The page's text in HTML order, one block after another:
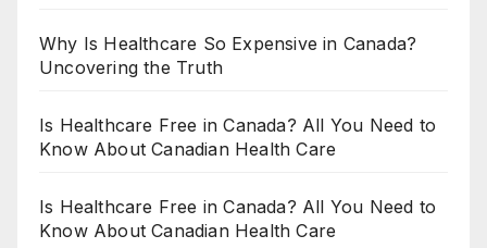
Why Is Healthcare So Expensive in Canada?
Uncovering the Truth
Is Healthcare Free in Canada? All You Need to
Know About Canadian Health Care
Is Healthcare Free in Canada? All You Need to
Know About Canadian Health Care